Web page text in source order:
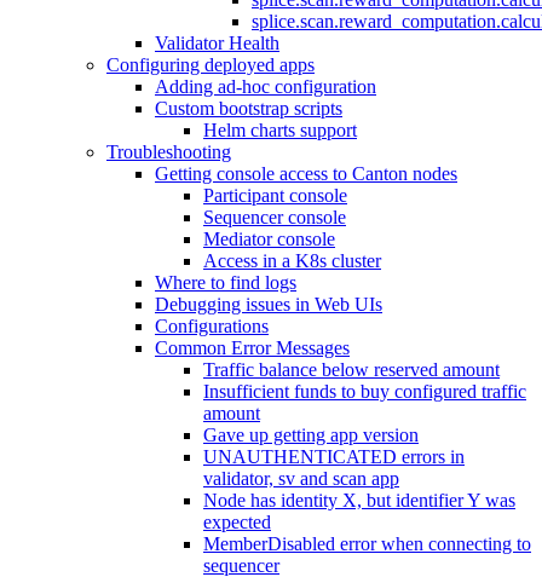
Validator Health
Configuring deployed apps
Adding ad-hoc configuration
Custom bootstrap scripts
Helm charts support
Troubleshooting
Getting console access to Canton nodes
Participant console
Sequencer console
Mediator console
Access in a K8s cluster
Where to find logs
Debugging issues in Web UIs
Configurations
Common Error Messages
Traffic balance below reserved amount
Insufficient funds to buy configured traffic
amount
Gave up getting app version
UNAUTHENTICATED errors in
validator, sv and scan app
Node has identity X, but identifier Y was
expected
MemberDisabled error when connecting to
sequencer